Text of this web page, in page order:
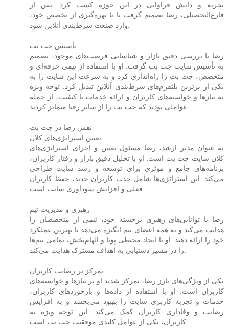
تجربه و دانش فراوانی در این حوزه کسب کرد. پس از
فارغ‌التحصیلی، رضا تصمیم گرفت تا با بهره‌گیری از تخصص خود،
وارد صنعت شرط‌بندی آنلاین شود.
تأسیس جت بت
رضا با بررسی دقیق بازار و شناسایی فرصت‌های موجود، تصمیم
به تأسیس سایت جت بت گرفت. او با استفاده از تیمی حرفه‌ای و
متخصص، جت بت را راه‌اندازی کرد و به سرعت این سایت را به
یکی از برترین پلتفرم‌های شرط‌بندی آنلاین تبدیل کرد. توجه ویژه
به نیازها و خواسته‌های کاربران و ارائه خدمات با کیفیت، از جمله
عواملی بودند که جت بت را از سایر رقبا متمایز کردند.
نقش رضا در جت بت
تعیین استراتژی‌های کلان
به عنوان مدیر ارشد، رضا مسئول تعیین و اجرای استراتژی‌های
کلان سایت جت بت است. او با تحلیل دقیق بازار و رفتار کاربران،
برنامه‌های جامع و موثری برای توسعه و رشد سایت طراحی
می‌کند. این استراتژی‌ها شامل جذب کاربران جدید، حفظ کاربران
فعلی و افزایش سودآوری سایت است.
رهبری و مدیریت تیم
رضا با توانایی‌های رهبری برجسته خود، تیمی از متخصصان را
هدایت می‌کند و به همه اعضای تیم انگیزه می‌دهد تا بهترین عملکرد
خود را ارائه دهند. او با ایجاد محیطی پویا و الهام‌بخش، تمامی تیم‌ها
را در مسیر دستیابی به اهداف مشترک هدایت می‌کند.
تمرکز بر رضایت کاربران
یکی از ویژگی‌های بارز رضا، تمرکز شدید او بر نیازها و خواسته‌های
کاربران است. او با استفاده از داده‌ها و بازخوردهای کاربران،
خدمات و تجربه کاربری سایت را بهبود می‌بخشد و به افزایش
رضایت و وفاداری کاربران کمک می‌کند. این توجه ویژه به
کاربران، یکی از عوامل کلیدی موفقیت جت بت است.